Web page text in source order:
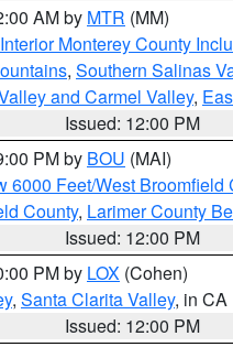
AM by MTR (MM)
Monterey County
, Southern Salinas
and Carmel Valley,
Issued: 12:00 PM
PM by BOU (MAI)
Feet/West Broomfield
County, Larimer County
Issued: 12:00 PM
PM by LOX (Cohen)
, Santa Clarita Valley, in CA
Issued: 12:00 PM